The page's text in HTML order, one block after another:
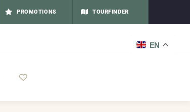
PROMOTIONS TOURFINDER
EN